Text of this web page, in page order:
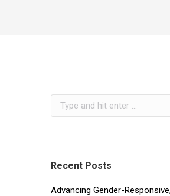
Recent Posts
Advancing Gender-